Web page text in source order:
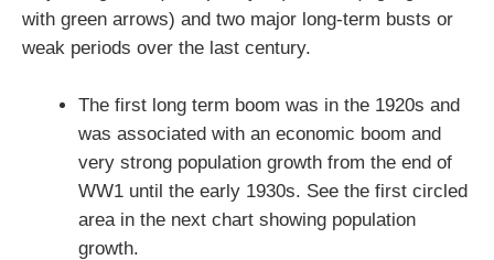
with green arrows) and two major long-term busts or
weak periods over the last century.
The first long term boom was in the 1920s and
was associated with an economic boom and
very strong population growth from the end of
WW1 until the early 1930s. See the first circled
area in the next chart showing population
growth.